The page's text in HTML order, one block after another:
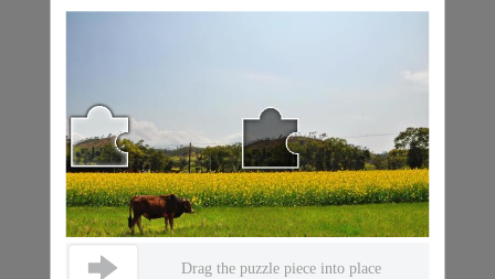
Drag the puzzle piece into place